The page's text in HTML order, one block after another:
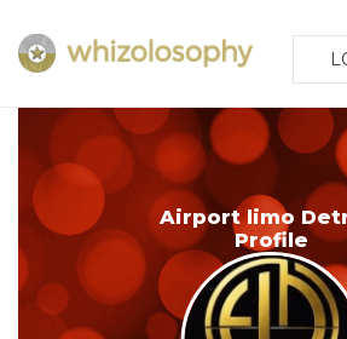
Airport limo
Profile